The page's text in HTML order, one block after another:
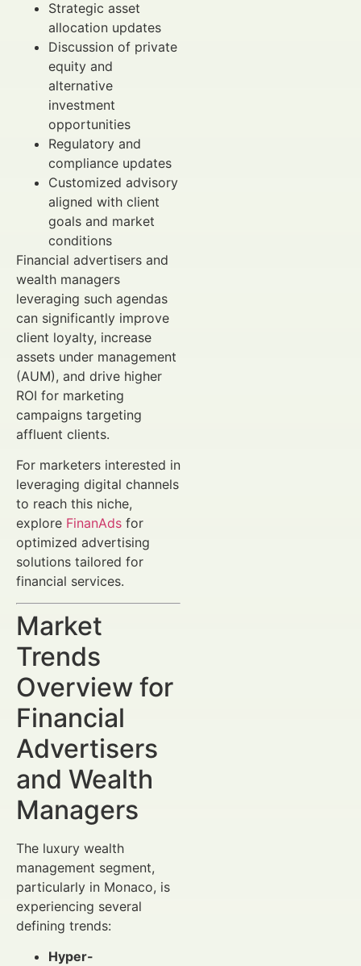
Strategic asset
allocation updates
Discussion of private
equity and
alternative
investment
opportunities
Regulatory and
compliance updates
Customized advisory
aligned with client
goals and market
conditions
Financial advertisers and
wealth managers
leveraging such agendas
can significantly improve
client loyalty, increase
assets under management
(AUM), and drive higher
ROI for marketing
campaigns targeting
affluent clients.
For marketers interested in
leveraging digital channels
to reach this niche,
explore FinanAds for
optimized advertising
solutions tailored for
financial services.
Market
Trends
Overview for
Financial
Advertisers
and Wealth
Managers
The luxury wealth
management segment,
particularly in Monaco, is
experiencing several
defining trends:
Hyper-